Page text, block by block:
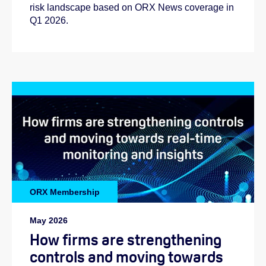
risk landscape based on ORX News coverage in
Q1 2026.
ORX Membership
May 2026
How firms are strengthening
controls and moving towards